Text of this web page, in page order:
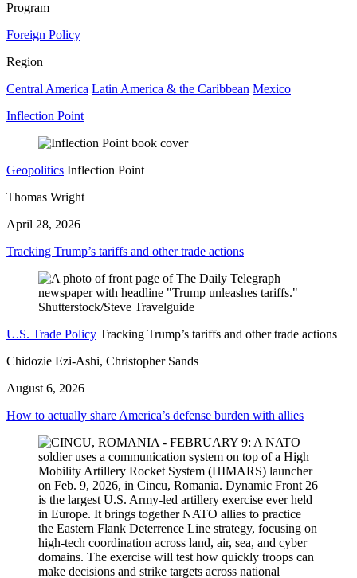
Program
Foreign Policy
Region
Central America Latin America & the Caribbean Mexico
Inflection Point
Geopolitics Inflection Point
Thomas Wright
April 28, 2026
Tracking Trump’s tariffs and other trade actions
U.S. Trade Policy Tracking Trump’s tariffs and other trade actions
Chidozie Ezi-Ashi, Christopher Sands
August 6, 2026
How to actually share America’s defense burden with allies